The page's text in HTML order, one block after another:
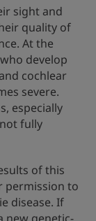
sight and
quality of
At the
develop
cochlear
severe.
especially
fully
of this
permission to
disease. If